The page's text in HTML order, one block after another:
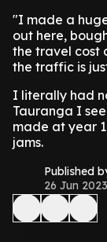
"I made a
out here,
the travel cost
the traffic is
I literally had
Tauranga I
made at year
jams.
Published
26 Jun 2023